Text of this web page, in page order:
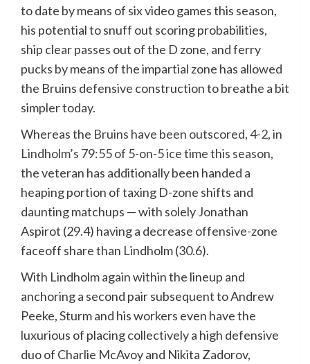
to date by means of six video games this season,
his potential to snuff out scoring probabilities,
ship clear passes out of the D zone, and ferry
pucks by means of the impartial zone has allowed
the Bruins defensive construction to breathe a bit
simpler today.
Whereas the Bruins have been outscored, 4-2, in
Lindholm’s 79:55 of 5-on-5 ice time this season,
the veteran has additionally been handed a
heaping portion of taxing D-zone shifts and
daunting matchups — with solely Jonathan
Aspirot (29.4) having a decrease offensive-zone
faceoff share than Lindholm (30.6).
With Lindholm again within the lineup and
anchoring a second pair subsequent to Andrew
Peeke, Sturm and his workers even have the
luxurious of placing collectively a high defensive
duo of Charlie McAvoy and Nikita Zadorov,